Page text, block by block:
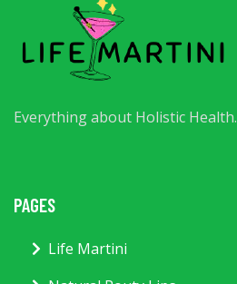
Everything about Holistic Health.
PAGES
Life Martini